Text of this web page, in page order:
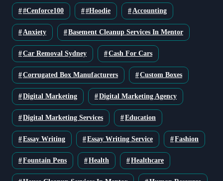
#cenforce100 #Hoodie Accounting
Anxiety Basement Cleanup Services In Mentor
Car Removal Sydney Cash For Cars
Corrugated Box Manufacturers Custom Boxes
Digital Marketing Digital Marketing Agency
Digital Marketing Services Education
Essay Writing Essay Writing Service Fashion
Fountain Pens Health Healthcare